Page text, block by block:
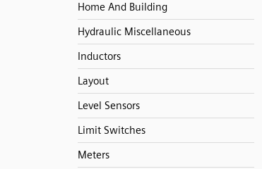
Home And Building
Hydraulic Miscellaneous
Inductors
Layout
Level Sensors
Limit Switches
Meters